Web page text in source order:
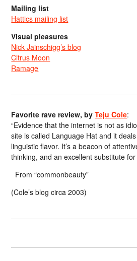
Mailing list
Hattics mailing list
Visual pleasures
Nick Jainschigg’s blog
Citrus Moon
Ramage
Favorite rave review, byTeju Cole:
“Evidence that the internet is not as
site is called Language Hat and it
linguistic flavor. It’s a beacon of
thinking, and an excellent substitute for
From “commonbeauty”
(Cole’s blog circa 2003)